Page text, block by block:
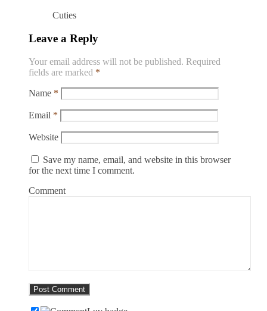
Cuties
Leave a Reply
Your email address will not be published. Required
fields are marked *
Name *
Email *
Website
Save my name, email, and website in this browser
for the next time I comment.
Comment